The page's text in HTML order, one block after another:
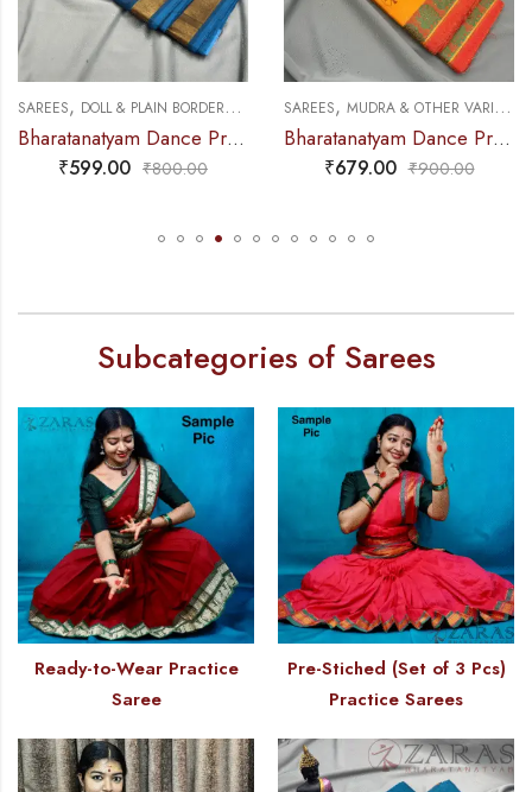
PRACTICE SAREE
SAREES, DOLL & PLAIN BORDERS , DANCE PRACTICE SAREE
Bharatanatyam Dance Practice Saree – Peacock Blue with Gold Plain Border
₹599.00 ₹800.00
SAREES, MUDRA & OTHER VARIETY
Bharatanatyam Dance Practice Saree – M Yellow with Red Peacock Border
₹679.00 ₹900.00
Subcategories of Sarees
Ready-to-Wear Practice
Saree
Pre-Stiched (Set of 3 Pcs)
Practice Sarees